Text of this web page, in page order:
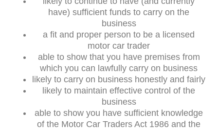
have) sufficient funds to carry on the
business
a fit and proper person to be a licensed
motor car trader
able to show that you have premises from
which you can lawfully carry on business
likely to carry on business honestly and fairly
likely to maintain effective control of the
business
able to show you have sufficient knowledge
of the Motor Car Traders Act 1986 and the